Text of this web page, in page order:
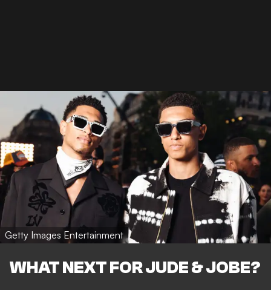
Getty Images Entertainment
WHAT NEXT FOR JUDE & JOBE?